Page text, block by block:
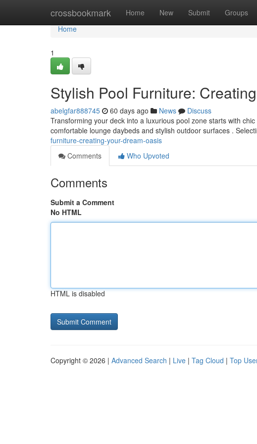
crossbookmark Home New Submit Groups
Home
Home
1
Stylish Pool Furniture:
abelgfar888745 60 days ago News
Discuss
Transforming your deck into a luxurious pool zone starts with
comfortable lounge daybeds and stylish outdoor surfaces .
furniture-creating-your-dream-oasis
Comments
Who Upvoted
Comments
Submit a Comment
No HTML
HTML is disabled
Copyright © 2026 | Advanced Search | Live | Tag Cloud | Top